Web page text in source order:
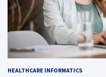
HEALTHCARE INFORMATICS